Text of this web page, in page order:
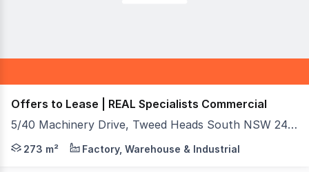
Offers to Lease | REAL Specialists Commercial
5/40 Machinery Drive, Tweed Heads South NSW 2486
REAL Specialists presents this well-positioned
273 m² Factory, Warehouse & Industrial